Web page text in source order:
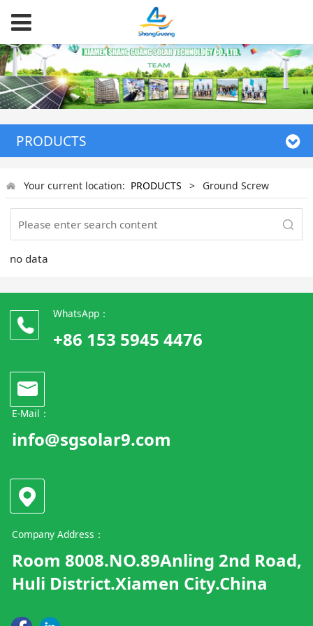
PRODUCTS
Your current location: PRODUCTS > Ground Screw
no data
WhatsApp：
+86 153 5945 4476
E-Mail：
info@sgsolar9.com
Company Address：
Room 8008.NO.89Anling 2nd Road,
Huli District.Xiamen City.China